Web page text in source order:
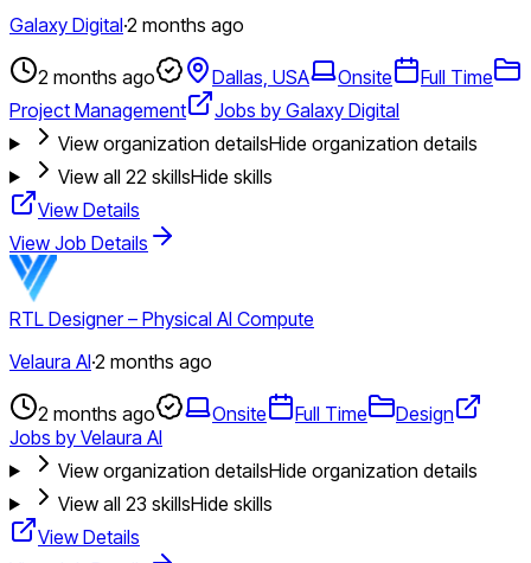
Galaxy Digital·2 months ago
2 months ago Dallas, USA Onsite
Full Time
Project Management
Jobs by Galaxy Digital
View organization detailsHide organization details
View all 22 skillsHide skills
View Details
View Job Details
RTL Designer – Physical AI Compute
Velaura AI·2 months ago
2 months ago Onsite Full Time
Design
Jobs by Velaura AI
View organization detailsHide organization details
View all 23 skillsHide skills
View Details